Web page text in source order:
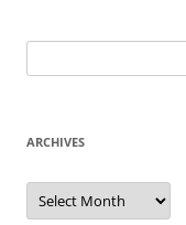
for:
ARCHIVES
Archives